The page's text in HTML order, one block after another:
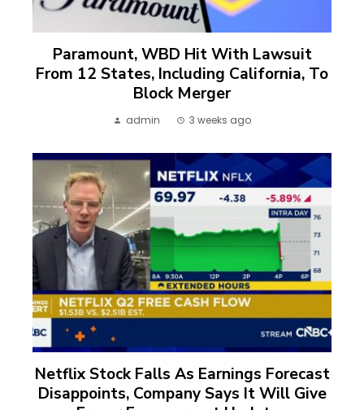
Paramount, WBD Hit With Lawsuit
From 12 States, Including California, To
Block Merger
admin 3 weeks ago
Netflix Stock Falls As Earnings Forecast
Disappoints, Company Says It Will Give